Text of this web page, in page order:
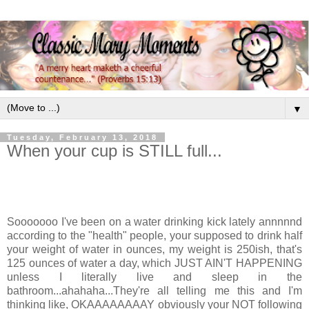
▼
Tuesday, February 13, 2018
When your cup is STILL full...
Sooooooo I've been on a water drinking kick lately annnnnd
according to the "health" people, your supposed to drink half
your weight of water in ounces, my weight is 250ish, that's
125 ounces of water a day, which JUST AIN'T HAPPENING
unless I literally live and sleep in the
bathroom...ahahaha...They're all telling me this and I'm
thinking like, OKAAAAAAAAY obviously your NOT following